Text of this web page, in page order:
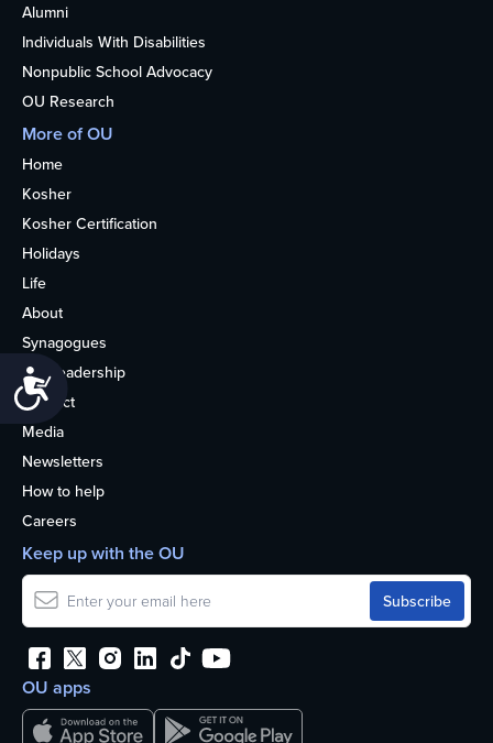
Accessibility
Alumni
Individuals With Disabilities
Nonpublic School Advocacy
OU Research
More of OU
Home
Kosher
Kosher Certification
Holidays
Life
About
Synagogues
OU Leadership
Contact
Media
Newsletters
How to help
Careers
OU apps
Keep up with the OU